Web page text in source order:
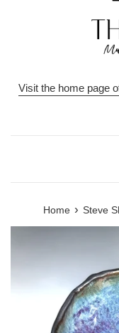
Visit the home page
Home › Steve